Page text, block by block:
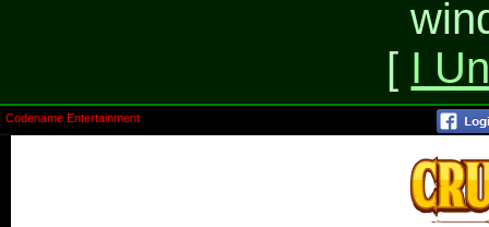
[ I
Codename Entertainment